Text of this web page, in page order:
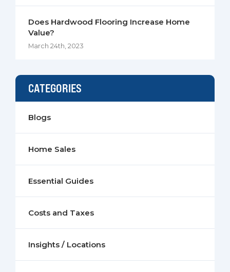
Does Hardwood Flooring Increase Home
Value?
March 24th, 2023
CATEGORIES
Blogs
Home Sales
Essential Guides
Costs and Taxes
Insights / Locations